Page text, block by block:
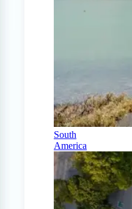
South
America